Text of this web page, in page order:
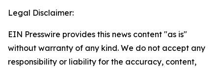
Legal Disclaimer:
EIN Presswire provides this news content "as is"
without warranty of any kind. We do not accept any
responsibility or liability for the accuracy, content,